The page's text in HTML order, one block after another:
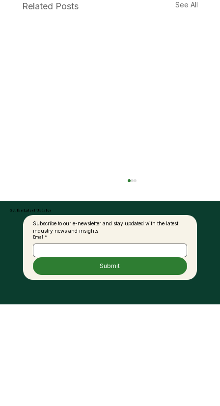
Related Posts See All
Operators, Biodiesel Suppliers to
Get the Latest Updates
Subscribe to our e-newsletter and stay updated with the latest
industry news and insights.
Email *
Submit